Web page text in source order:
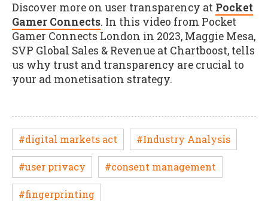
Discover more on user transparency at Pocket
Gamer Connects. In this video from Pocket
Gamer Connects London in 2023, Maggie Mesa,
SVP Global Sales & Revenue at Chartboost, tells
us why trust and transparency are crucial to
your ad monetisation strategy.
#digital markets act #Industry Analysis
#user privacy #consent management
#fingerprinting